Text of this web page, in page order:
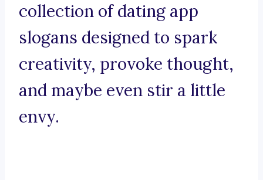
collection of dating app
slogans designed to spark
creativity, provoke thought,
and maybe even stir a little
envy.